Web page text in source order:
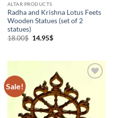
ALTAR PRODUCTS
Radha and Krishna Lotus Feets
Wooden Statues (set of 2
statues)
18.00$ Original
14.95$Current
Sale!